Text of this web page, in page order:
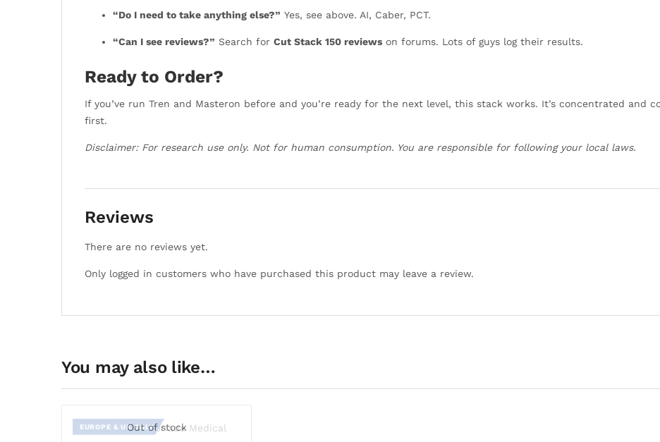
“Do I need to take anything else?” Yes, see above. AI, Caber, PCT.
“Can I see reviews?” Search for Cut Stack 150 reviews on forums. Lots of guys log their results.
Ready to Order?
If you’ve run Tren and Masteron before and you’re ready for the next level, this stack works. It’s concentrated and
first.
Disclaimer: For research use only. Not for human consumption. You are responsible for following your local laws.
Reviews
There are no reviews yet.
Only logged in customers who have purchased this product may leave a review.
You may also like…
EUROPE & UK ONLYOut of stock